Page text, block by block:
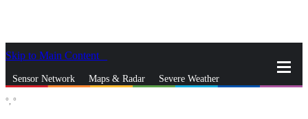
Skip to Main Content
Sensor Network Maps & Radar Severe Weather
°, °